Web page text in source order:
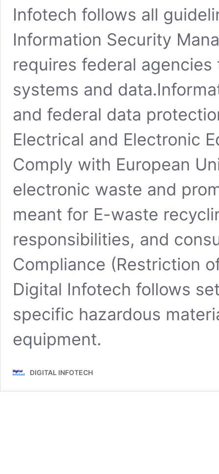
Infotech follows all
Information Security
requires federal
systems and
and federal data
Electrical and Electronic
Comply with European
electronic waste and
meant for E-waste
responsibilities, and
Compliance (Restriction
Digital Infotech follows
specific hazardous
equipment.
DIGITAL INFOTECH